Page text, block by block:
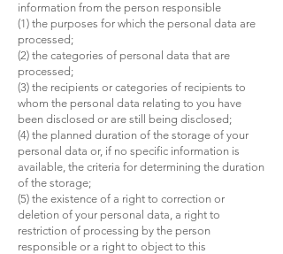
information from the person responsible
(1) the purposes for which the personal data are
processed;
(2) the categories of personal data that are
processed;
(3) the recipients or categories of recipients to
whom the personal data relating to you have
been disclosed or are still being disclosed;
(4) the planned duration of the storage of your
personal data or, if no specific information is
available, the criteria for determining the duration
of the storage;
(5) the existence of a right to correction or
deletion of your personal data, a right to
restriction of processing by the person
responsible or a right to object to this